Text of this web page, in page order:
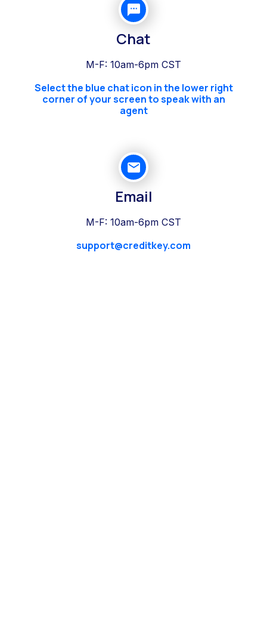
Chat
M-F: 10am-6pm CST
Select the blue chat icon in the lower right
corner of your screen to speak with an
agent
Email
M-F: 10am-6pm CST
support@creditkey.com